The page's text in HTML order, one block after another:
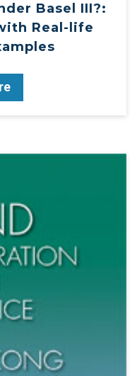
Basel III?:
Real-life